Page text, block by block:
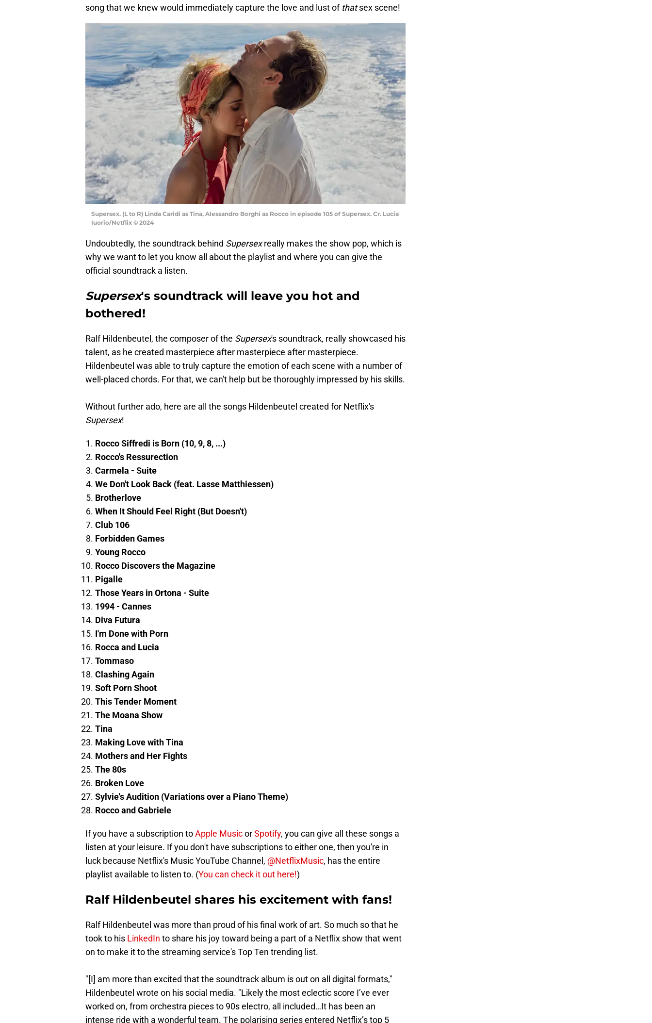
song that we knew would immediately capture the love and lust of thatsex scene!
Supersex. (L to R) Linda Caridi as Tina, Alessandro Borghi as Rocco in episode 105 of Supersex. Cr. Lucia
Iuorio/Netflix © 2024
Undoubtedly, the soundtrack behind Supersexreally makes the show pop, which is
why we want to let you know all about the playlist and where you can give the
official soundtrack a listen.
Supersex's soundtrack will leave you hot and
bothered!
Ralf Hildenbeutel, the composer of the Supersex's soundtrack, really showcased his
talent, as he created masterpiece after masterpiece after masterpiece.
Hildenbeutel was able to truly capture the emotion of each scene with a number of
well-placed chords. For that, we can't help but be thoroughly impressed by his skills.
Without further ado, here are all the songs Hildenbeutel created for Netflix's
Supersex!
Rocco Siffredi is Born (10, 9, 8, ...)
Rocco's Ressurection
Carmela - Suite
We Don't Look Back (feat. Lasse Matthiessen)
Brotherlove
When It Should Feel Right (But Doesn't)
Club 106
Forbidden Games
Young Rocco
Rocco Discovers the Magazine
Pigalle
Those Years in Ortona - Suite
1994 - Cannes
Diva Futura
I'm Done with Porn
Rocca and Lucia
Tommaso
Clashing Again
Soft Porn Shoot
This Tender Moment
The Moana Show
Tina
Making Love with Tina
Mothers and Her Fights
The 80s
Broken Love
Sylvie's Audition (Variations over a Piano Theme)
Rocco and Gabriele
If you have a subscription toApple MusicorSpotify, you can give all these songs a
listen at your leisure. If you don't have subscriptions to either one, then you're in
luck because Netflix's Music YouTube Channel, @NetflixMusic, has the entire
playlist available to listen to. (You can check it out here!)
Ralf Hildenbeutel shares his excitement with fans!
Ralf Hildenbeutel was more than proud of his final work of art. So much so that he
took to his LinkedIn to share his joy toward being a part of a Netflix show that went
on to make it to the streaming service's Top Ten trending list.
"[I] am more than excited that the soundtrack album is out on all digital formats,"
Hildenbeutel wrote on his social media. "Likely the most eclectic score I’ve ever
worked on, from orchestra pieces to 90s electro, all included…It has been an
intense ride with a wonderful team. The polarising series entered Netflix’s top 5